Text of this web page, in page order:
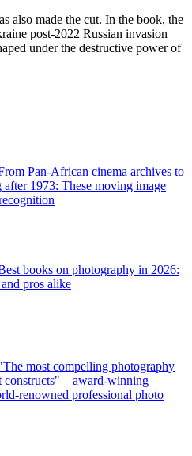
also made the cut. In the book, the
post-2022 Russian invasion
under the destructive power of
Pan-African cinema archives to
1973: These moving image
books on photography in 2026:
pros alike
most compelling photography
constructs" – award-winning
renowned professional photo